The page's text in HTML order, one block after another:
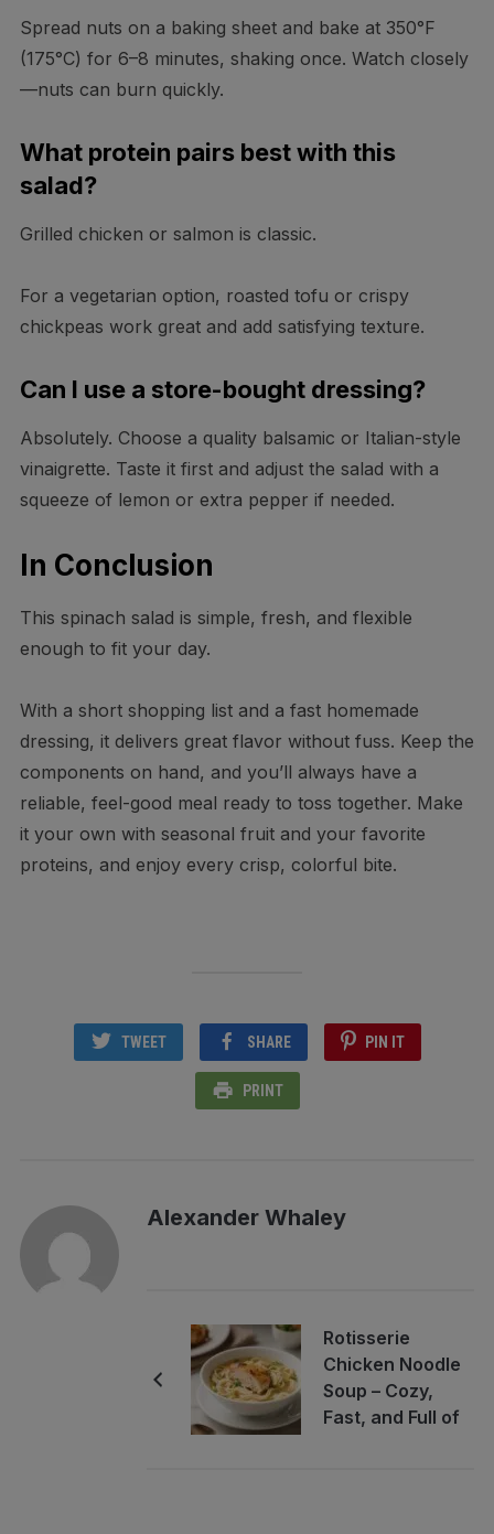
Spread nuts on a baking sheet and bake at 350°F
(175°C) for 6–8 minutes, shaking once. Watch closely
—nuts can burn quickly.
What protein pairs best with this
salad?
Grilled chicken or salmon is classic.
For a vegetarian option, roasted tofu or crispy
chickpeas work great and add satisfying texture.
Can I use a store-bought dressing?
Absolutely. Choose a quality balsamic or Italian-style
vinaigrette. Taste it first and adjust the salad with a
squeeze of lemon or extra pepper if needed.
In Conclusion
This spinach salad is simple, fresh, and flexible
enough to fit your day.
With a short shopping list and a fast homemade
dressing, it delivers great flavor without fuss. Keep the
components on hand, and you’ll always have a
reliable, feel-good meal ready to toss together. Make
it your own with seasonal fruit and your favorite
proteins, and enjoy every crisp, colorful bite.
TWEET SHARE PIN IT
PRINT
Alexander Whaley
Rotisserie
Chicken Noodle
Soup – Cozy,
Fast, and Full of